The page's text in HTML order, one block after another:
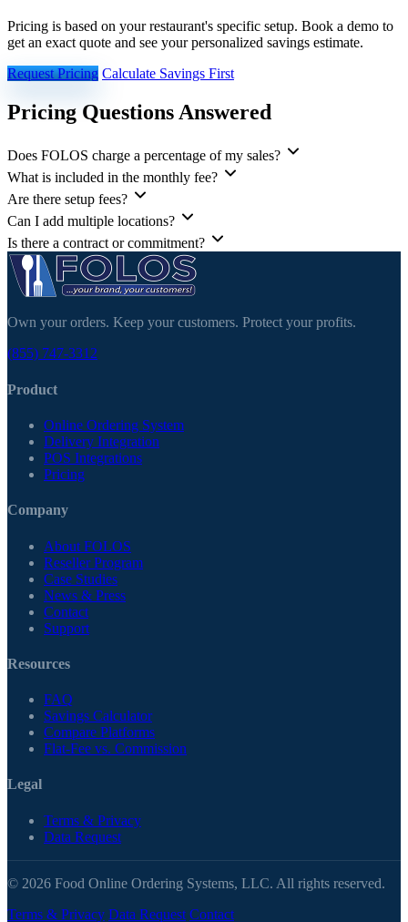
Pricing is based on your restaurant's specific setup. Book a demo to
get an exact quote and see your personalized savings estimate.
Request Pricing Calculate Savings First
Pricing Questions Answered
Does FOLOS charge a percentage of my sales?
What is included in the monthly fee?
Are there setup fees?
Can I add multiple locations?
Is there a contract or commitment?
Own your orders. Keep your customers. Protect your profits.
(855) 747-3312
Product
Online Ordering System
Delivery Integration
POS Integrations
Pricing
Company
About FOLOS
Reseller Program
Case Studies
News & Press
Contact
Support
Resources
FAQ
Savings Calculator
Compare Platforms
Flat-Fee vs. Commission
Legal
Terms & Privacy
Data Request
© 2026 Food Online Ordering Systems, LLC. All rights reserved.
Terms & Privacy Data Request Contact